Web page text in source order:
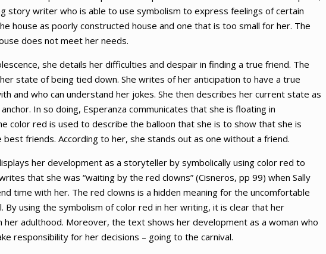
story writer who is able to use symbolism to express feelings of certain
house as poorly constructed house and one that is too small for her. The
does not meet her needs.
she details her difficulties and despair in finding a true friend. The
state of being tied down. She writes of her anticipation to have a true
and who can understand her jokes. She then describes her current state as
In so doing, Esperanza communicates that she is floating in
color red is used to describe the balloon that she is to show that she is
friends. According to her, she stands out as one without a friend.
her development as a storyteller by symbolically using color red to
that she was “waiting by the red clowns” (Cisneros, pp 99) when Sally
time with her. The red clowns is a hidden meaning for the uncomfortable
using the symbolism of color red in her writing, it is clear that her
adulthood. Moreover, the text shows her development as a woman who
responsibility for her decisions – going to the carnival.